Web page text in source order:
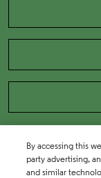
By accessing this
party advertising,
and similar